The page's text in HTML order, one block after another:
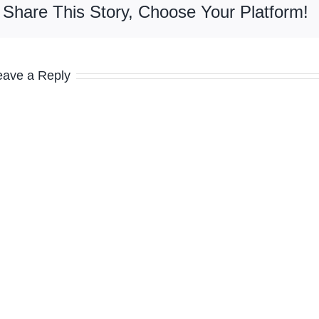
Share This Story, Choose Your Platform!
a Reply